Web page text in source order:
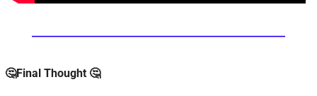
🤔Final Thought 🤔